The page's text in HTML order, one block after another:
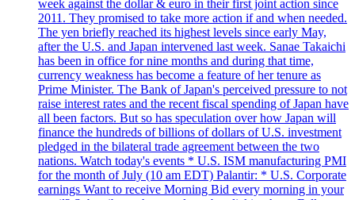
week against the dollar & euro in their first joint action since
2011. They promised to take more action if and when needed.
The yen briefly reached its highest levels since early May,
after the U.S. and Japan intervened last week. Sanae Takaichi
has been in office for nine months and during that time,
currency weakness has become a feature of her tenure as
Prime Minister. The Bank of Japan's perceived pressure to not
raise interest rates and the recent fiscal spending of Japan have
all been factors. But so has speculation over how Japan will
finance the hundreds of billions of dollars of U.S. investment
pledged in the bilateral trade agreement between the two
nations. Watch today's events * U.S. ISM manufacturing PMI
for the month of July (10 am EDT) Palantir: * U.S. Corporate
earnings Want to receive Morning Bid every morning in your